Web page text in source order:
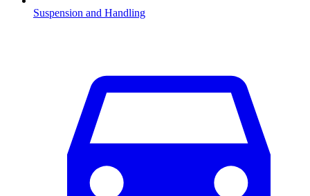
Suspension and Handling